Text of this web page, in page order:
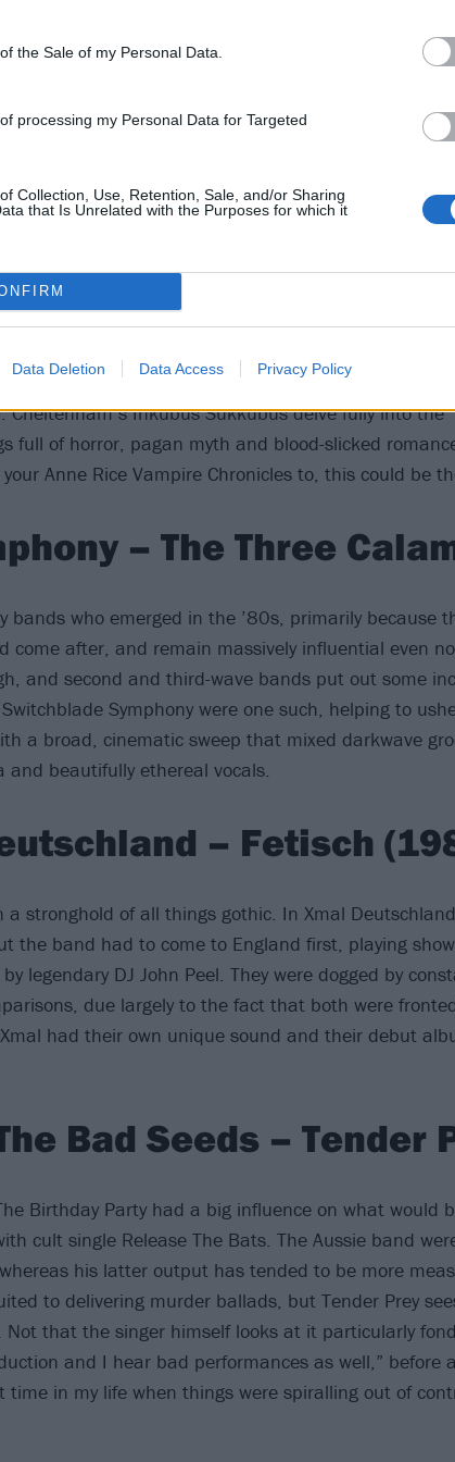
the Sale of my Personal Data.
processing my Personal Data for Targeted
Collection, Use, Retention, Sale, and/or Sharing
that Is Unrelated with the Purposes for which it
Data Deletion Data Access Privacy Policy
– Vampyre Erotica
more often getting philosophical and dwelling on
Inkubus Sukkubus delve fully into the
full of horror, pagan myth and blood-slicked
Anne Rice Vampire Chronicles to, this could be
– The Three
bands who emerged in the ’80s, primarily because
come after, and remain massively influential even
and second and third-wave bands put out some
Symphony were one such, helping to
a broad, cinematic sweep that mixed darkwave
and beautifully ethereal vocals.
– Fetisch
a stronghold of all things gothic. In Xmal
the band had to come to England first, playing
legendary DJ John Peel. They were dogged by
due largely to the fact that both were
had their own unique sound and their debut
Bad Seeds – Tender
Birthday Party had a big influence on what would
cult single Release The Bats. The Aussie band
his latter output has tended to be more
to delivering murder ballads, but Tender Prey
that the singer himself looks at it particularly
and I hear bad performances as well,” before
time in my life when things were spiralling out of